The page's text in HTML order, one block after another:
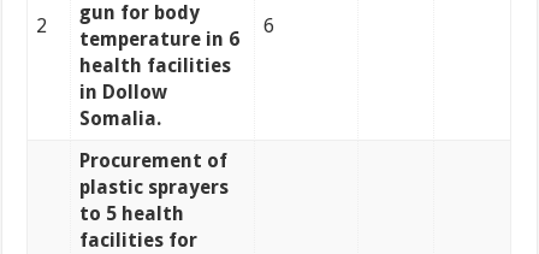
2
gun for body
temperature in 6
health facilities
in Dollow
Somalia.
6
Procurement of
plastic sprayers
to 5 health
facilities for